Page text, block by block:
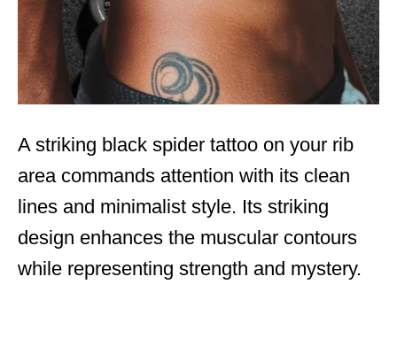
A striking black spider tattoo on your rib
area commands attention with its clean
lines and minimalist style. Its striking
design enhances the muscular contours
while representing strength and mystery.